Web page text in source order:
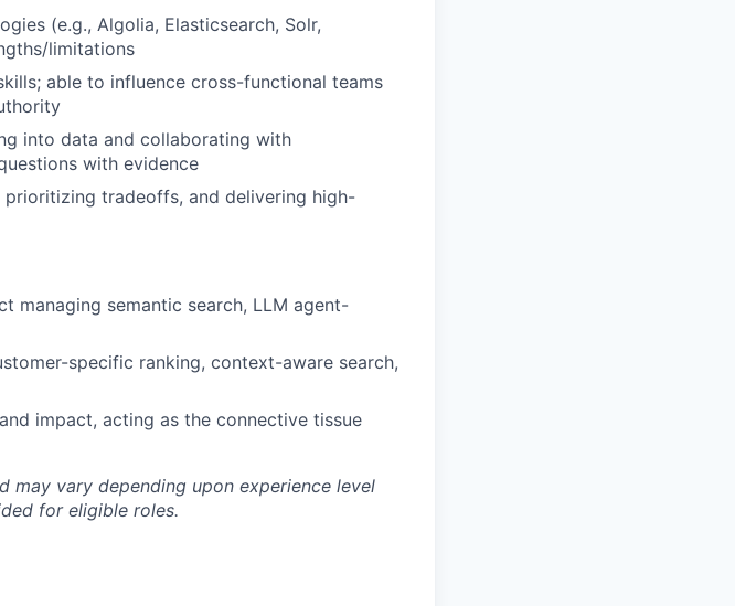
(e.g., Algolia, Elasticsearch, Solr,
limitations
able to influence cross-functional teams
into data and collaborating with
with evidence
tradeoffs, and delivering high-
managing semantic search, LLM agent-
specific ranking, context-aware search,
impact, acting as the connective tissue
may vary depending upon experience level
for eligible roles.